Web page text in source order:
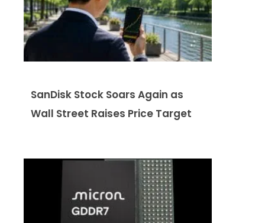
SanDisk Stock Soars Again as
Wall Street Raises Price Target